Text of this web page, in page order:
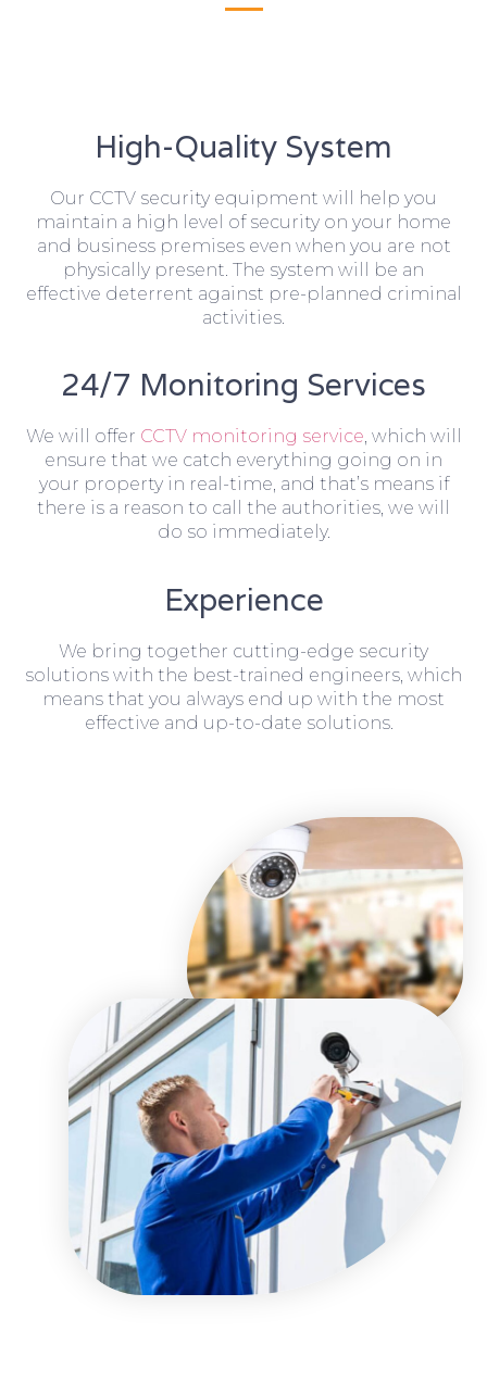
High-Quality System
Our CCTV security equipment will help you
maintain a high level of security on your home
and business premises even when you are not
physically present. The system will be an
effective deterrent against pre-planned criminal
activities.
24/7 Monitoring Services
We will offer CCTV monitoring service, which will
ensure that we catch everything going on in
your property in real-time, and that’s means if
there is a reason to call the authorities, we will
do so immediately.
Experience
We bring together cutting-edge security
solutions with the best-trained engineers, which
means that you always end up with the most
effective and up-to-date solutions.